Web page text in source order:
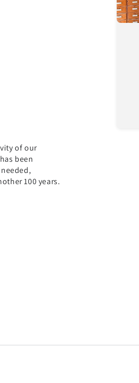
of our
been
100 years.